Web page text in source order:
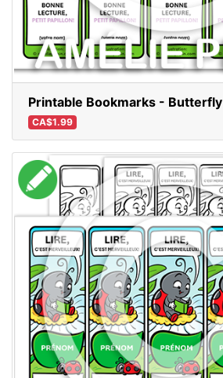
Printable Bookmarks - Butterfly
CA$1.99